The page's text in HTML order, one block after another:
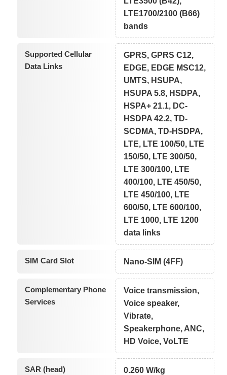
LTE1700/2100 (B66)
bands
Supported Cellular
Data Links
GPRS, GPRS C12,
EDGE, EDGE MSC12,
UMTS, HSUPA,
HSUPA 5.8, HSDPA,
HSPA+ 21.1, DC-
HSDPA 42.2, TD-
SCDMA, TD-HSDPA,
LTE, LTE 100/50, LTE
150/50, LTE 300/50,
LTE 300/100, LTE
400/100, LTE 450/50,
LTE 450/100, LTE
600/50, LTE 600/100,
LTE 1000, LTE 1200
data links
SIM Card Slot Nano-SIM (4FF)
Complementary Phone
Services
Voice transmission,
Voice speaker,
Vibrate,
Speakerphone, ANC,
HD Voice, VoLTE
SAR (head) 0.260 W/kg